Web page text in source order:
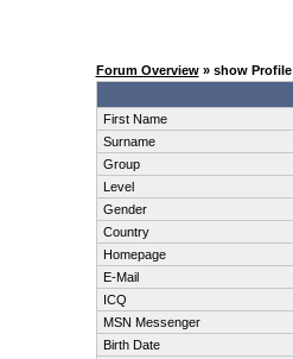
Forum Overview» show Profile
First Name
Surname
Group
Level
Gender
Country
Homepage
E-Mail
ICQ
MSN Messenger
Birth Date